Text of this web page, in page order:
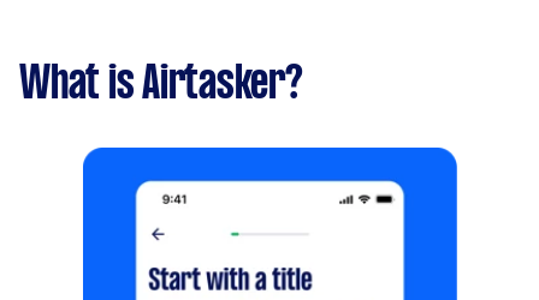
What is Airtasker?